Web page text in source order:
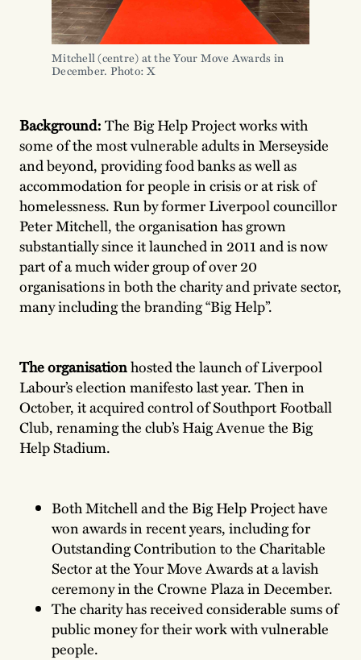
Mitchell (centre) at the Your Move Awards in
December. Photo: X
Background:The Big Help Project works with
some of the most vulnerable adults in Merseyside
and beyond, providing food banks as well as
accommodation for people in crisis or at risk of
homelessness. Run by former Liverpool councillor
Peter Mitchell, the organisation has grown
substantially since it launched in 2011 and is now
part of a much wider group of over 20
organisations in both the charity and private sector,
many including the branding “Big Help”.
The organisationhosted the launch of Liverpool
Labour’s election manifesto last year. Then in
October, it acquired control of Southport Football
Club, renaming the club’s Haig Avenue the Big
Help Stadium.
Both Mitchell and the Big Help Project have
won awards in recent years, including for
Outstanding Contribution to the Charitable
Sector at the Your Move Awards at a lavish
ceremony in the Crowne Plaza in December.
The charity has received considerable sums of
public money for their work with vulnerable
people.